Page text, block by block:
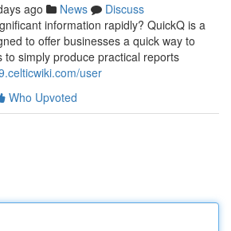
ago News
Discuss
information rapidly? QuickQ is a
to offer businesses a quick way to
to simply produce practical reports
user
Who Upvoted